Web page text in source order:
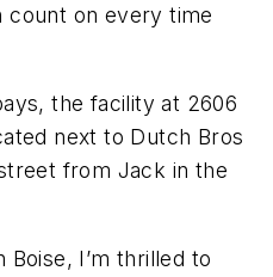
count on every time
the facility at 2606
next to Dutch Bros
from Jack in the
Boise, I’m thrilled to